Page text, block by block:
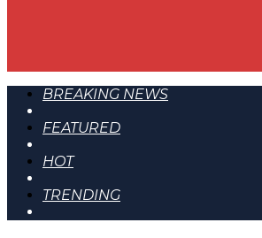
BREAKING NEWS
FEATURED
HOT
TRENDING